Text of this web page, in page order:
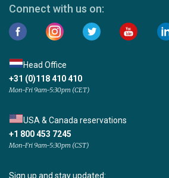
Connect with us on:
Head Office
+31 (0)118 410 410
Mon-Fri 9am-5:30pm (CET)
USA & Canada reservations
+1 800 453 7245
Mon-Fri 9am-5:30pm (CST)
Sign up and stay updated: